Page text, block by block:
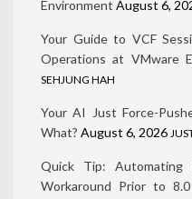
Environment August 6,
Your Guide to VCF
Operations at VMware
SEHJUNG HAH
Your AI Just Force-
What? August 6, 2026
Quick Tip: Automating
Workaround Prior to